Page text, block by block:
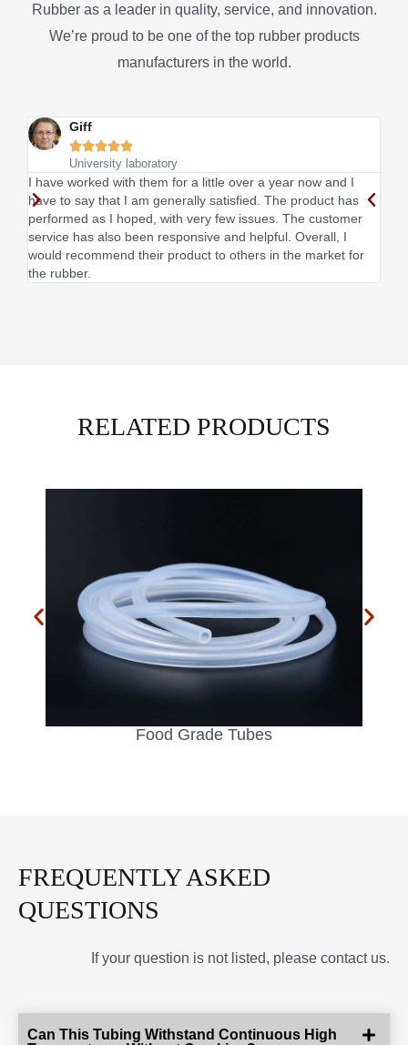
Rubber as a leader in quality, service, and innovation.
We’re proud to be one of the top rubber products
manufacturers in the world.
Giff

University laboratory
I have worked with them for a little over a year now and I
have to say that I am generally satisfied. The product has
performed as I hoped, with very few issues. The customer
service has also been responsive and helpful. Overall, I
would recommend their product to others in the market for
the rubber.
RELATED PRODUCTS
Food Grade Tubes
FREQUENTLY ASKED
QUESTIONS
If your question is not listed, please contact us.
Can This Tubing Withstand Continuous High